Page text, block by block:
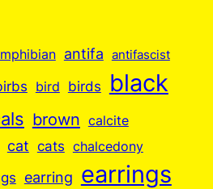
antifa antifascist
bird birds black
brown calcite
cat cats chalcedony
earring earrings